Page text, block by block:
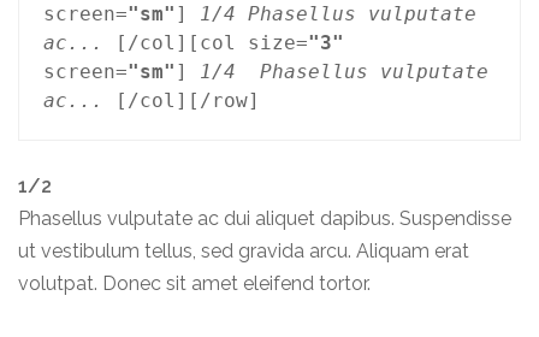
screen="sm" ]
1/4 Phasellus vulputate
ac...
[/col][col size="3"
screen="sm" ]
1/4  Phasellus vulputate
ac...
[/col][/row]
1/2
Phasellus vulputate ac dui aliquet dapibus. Suspendisse
ut vestibulum tellus, sed gravida arcu. Aliquam erat
volutpat. Donec sit amet eleifend tortor.